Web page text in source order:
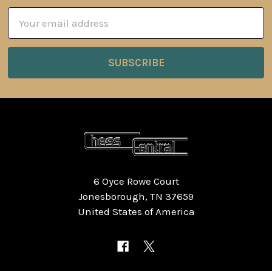
Address
6 Oyce Rowe Court
Jonesborough, TN 37659
United States of America